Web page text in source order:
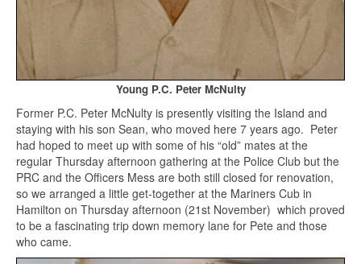
Young P.C. Peter McNulty
Former P.C. Peter McNulty is presently visiting the Island and
staying with his son Sean, who moved here 7 years ago. Peter
had hoped to meet up with some of his “old” mates at the
regular Thursday afternoon gathering at the Police Club but the
PRC and the Officers Mess are both still closed for renovation,
so we arranged a little get-together at the Mariners Cub in
Hamilton on Thursday afternoon (21st November) which proved
to be a fascinating trip down memory lane for Pete and those
who came.